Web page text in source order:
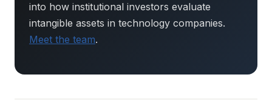
into how institutional investors evaluate
intangible assets in technology companies.
Meet the team.